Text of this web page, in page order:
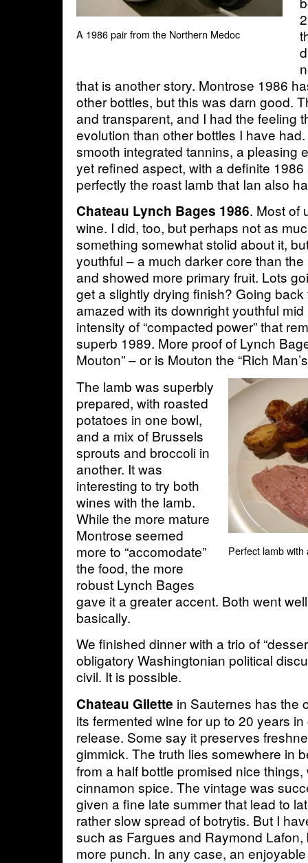
A 1986 pair from the Northern Medoc
that is another story. Montrose 1986
other bottles, but this was darn good.
and transparent, and I had the feeling
evolution than other bottles I have
smooth integrated tannins, a pleasing
yet refined aspect, with a definite
perfectly the roast lamb that Ian also
Chateau Lynch Bages 1986. Most of
wine. I did, too, but perhaps not as
something somewhat stolid about it,
youthful – a much darker core than
and showed more primary fruit. Lots
get a slightly drying finish? Going
amazed with its downright youthful
intensity of “compacted power” that
superb 1989. More proof of Lynch
Mouton” – or is Mouton the “Rich
Perfect lamb with
The lamb was superbly
prepared, with roasted
potatoes in one bowl,
and a mix of Brussels
sprouts and broccoli in
another. It was
interesting to try both
wines with the lamb.
While the more mature
Montrose seemed
more to “accomodate”
the food, the more
robust Lynch Bages
gave it a greater accent. Both went
basically.
We finished dinner with a trio of
obligatory Washingtonian political
civil. It is possible.
Chateau Gilette in Sauternes has the
its fermented wine for up to 20 years
release. Some say it preserves
gimmick. The truth lies somewhere in
from a half bottle promised nice
cinnamon spice. The vintage was
given a fine late summer that lead to
rather slow spread of botrytis. But I
such as Fargues and Raymond
more punch. In any case, an